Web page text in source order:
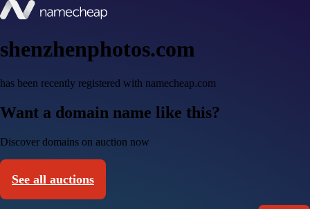
shenzhenphotos.com
has been recently registered with namecheap.com
Want a domain name like this?
Discover domains on auction now
See all auctions